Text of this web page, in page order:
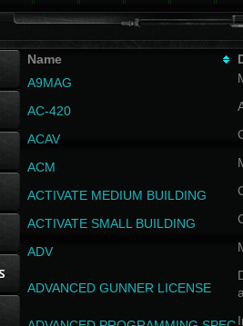
Name
A9MAG
AC-420
ACAV
ACM
ACTIVATE MEDIUM BUILDING
ACTIVATE SMALL BUILDING
ADV
ADVANCED GUNNER LICENSE